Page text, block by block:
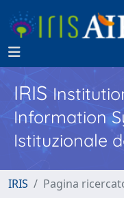
IRIS
Information
Istituzionale
IRIS Pagina